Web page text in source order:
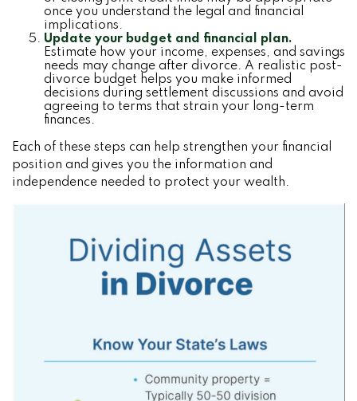
once you understand the legal and financial
implications.
Update your budget and financial plan.
Estimate how your income, expenses, and savings
needs may change after divorce. A realistic post-
divorce budget helps you make informed
decisions during settlement discussions and avoid
agreeing to terms that strain your long-term
finances.
Each of these steps can help strengthen your financial
position and gives you the information and
independence needed to protect your wealth.